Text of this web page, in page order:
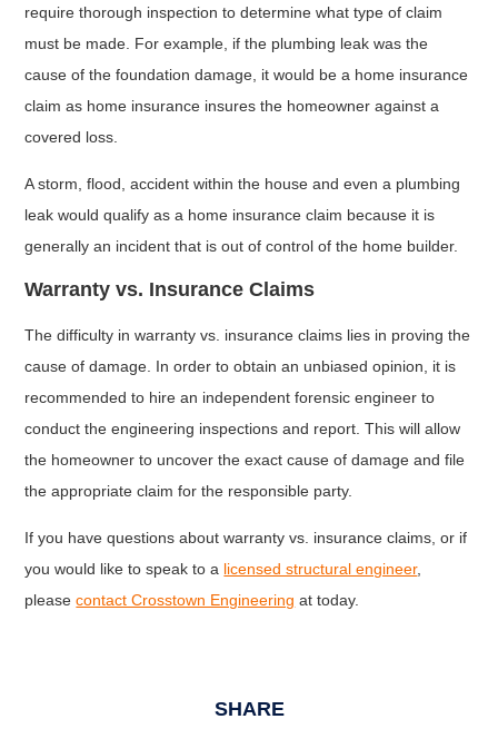
require thorough inspection to determine what type of claim
must be made. For example, if the plumbing leak was the
cause of the foundation damage, it would be a home insurance
claim as home insurance insures the homeowner against a
covered loss.
A storm, flood, accident within the house and even a plumbing
leak would qualify as a home insurance claim because it is
generally an incident that is out of control of the home builder.
Warranty vs. Insurance Claims
The difficulty in warranty vs. insurance claims lies in proving the
cause of damage. In order to obtain an unbiased opinion, it is
recommended to hire an independent forensic engineer to
conduct the engineering inspections and report. This will allow
the homeowner to uncover the exact cause of damage and file
the appropriate claim for the responsible party.
If you have questions about warranty vs. insurance claims, or if
you would like to speak to a licensed structural engineer,
pleasecontact Crosstown Engineering at today.
SHARE